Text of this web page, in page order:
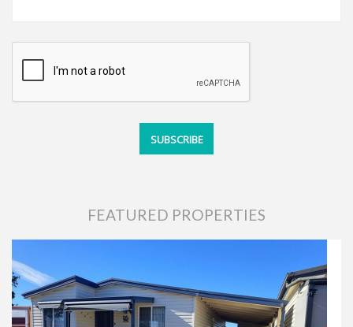
FEATURED PROPERTIES